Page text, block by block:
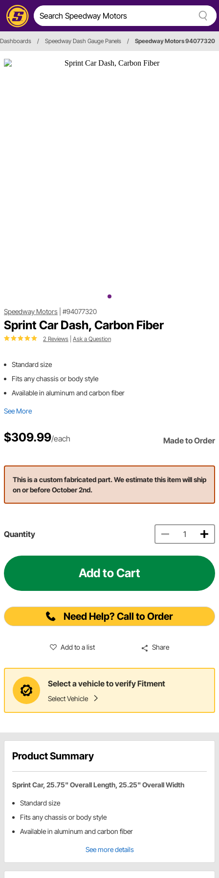
Dashboards / Speedway Dash Gauge Panels / Speedway Motors 94077320
Speedway Motors #94077320
Sprint Car Dash, Carbon Fiber
2 Reviews Ask a Question
Standard size
Fits any chassis or body style
Available in aluminum and carbon fiber
See More
$309.99/each Made to Order
This is a custom fabricated part. We estimate this item will ship
on or before October 2nd.
Quantity
Add to Cart
Need Help? Call to Order
Add to a list Share
Select a vehicle to verify Fitment
Select Vehicle
Product Summary
Sprint Car, 25.75" Overall Length, 25.25" Overall Width
Standard size
Fits any chassis or body style
Available in aluminum and carbon fiber
See more details